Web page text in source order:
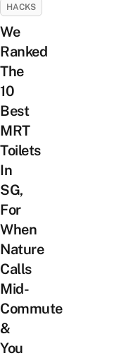
HACKS
We
Ranked
The
10
Best
MRT
Toilets
In
SG,
For
When
Nature
Calls
Mid-
Commute
&
You